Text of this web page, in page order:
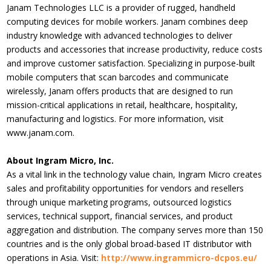
Janam Technologies LLC is a provider of rugged, handheld
computing devices for mobile workers. Janam combines deep
industry knowledge with advanced technologies to deliver
products and accessories that increase productivity, reduce costs
and improve customer satisfaction. Specializing in purpose-built
mobile computers that scan barcodes and communicate
wirelessly, Janam offers products that are designed to run
mission-critical applications in retail, healthcare, hospitality,
manufacturing and logistics. For more information, visit
www.janam.com.
About Ingram Micro, Inc.
As a vital link in the technology value chain, Ingram Micro creates
sales and profitability opportunities for vendors and resellers
through unique marketing programs, outsourced logistics
services, technical support, financial services, and product
aggregation and distribution. The company serves more than 150
countries and is the only global broad-based IT distributor with
operations in Asia. Visit: http://www.ingrammicro-dcpos.eu/